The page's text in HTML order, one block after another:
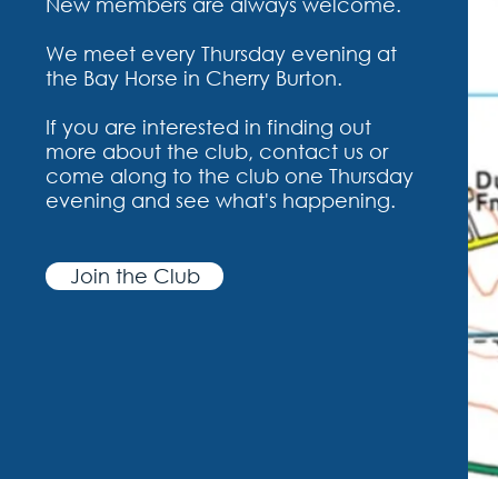
We meet every Thursday evening at
the Bay Horse in Cherry Burton.
If you are interested in finding out
more about the club, contact us or
come along to the club one Thursday
evening and see what's happening.
Join the Club